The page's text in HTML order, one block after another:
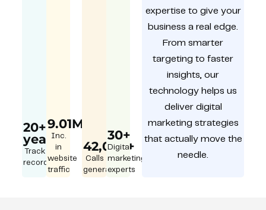
20+
year
Track
record
9.01M
Inc.
in
website
traffic
42,000+
Calls
generated
30+
Digital
marketing
experts
expertise to give your
business a real edge.
From smarter
targeting to faster
insights, our
technology helps us
deliver digital
marketing strategies
that actually move the
needle.